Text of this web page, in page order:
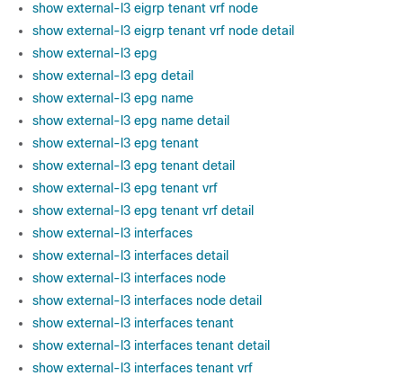
show external-l3 eigrp tenant vrf node
show external-l3 eigrp tenant vrf node detail
show external-l3 epg
show external-l3 epg detail
show external-l3 epg name
show external-l3 epg name detail
show external-l3 epg tenant
show external-l3 epg tenant detail
show external-l3 epg tenant vrf
show external-l3 epg tenant vrf detail
show external-l3 interfaces
show external-l3 interfaces detail
show external-l3 interfaces node
show external-l3 interfaces node detail
show external-l3 interfaces tenant
show external-l3 interfaces tenant detail
show external-l3 interfaces tenant vrf